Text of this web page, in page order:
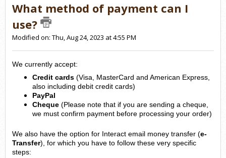
What method of payment can I
use?
Modified on: Thu, Aug 24, 2023 at 4:55 PM
We currently accept:
Credit cards (Visa, MasterCard and American Express,
also including debit credit cards)
PayPal
Cheque (Please note that if you are sending a cheque,
we must confirm payment before processing your order)
We also have the option for Interact email money transfer (e-
Transfer), for which you have to follow these very specific
steps: